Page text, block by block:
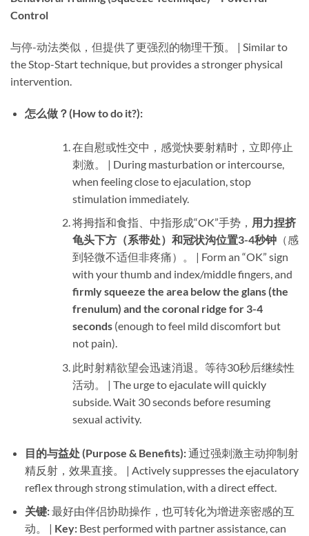
Control
与停-动法类似，但提供了更强烈的物理干预。 | Similar to
the Stop-Start technique, but provides a stronger physical
intervention.
怎么做？(How to do it?):​
在自慰或性交中，感觉快要射精时，立即停止
刺激。 | During masturbation or intercourse,
when feeling close to ejaculation, stop
stimulation immediately.
将拇指和食指、中指形成“OK”手势，​ 用力捏挤
龟头下方（系带处）和冠状沟位置3-4秒钟​（感
到轻微不适但非疼痛）。 | Form an “OK” sign
with your thumb and index/middle fingers, and ​
firmly squeeze the area below the glans (the
frenulum) and the coronal ridge for 3-4
seconds​ (enough to feel mild discomfort but
not pain).
此时射精欲望会迅速消退。等待30秒后继续性
活动。 | The urge to ejaculate will quickly
subside. Wait 30 seconds before resuming
sexual activity.
目的与益处 (Purpose & Benefits):​​ 通过强刺激主动抑制射
精反射，效果直接。 | Actively suppresses the ejaculatory
reflex through strong stimulation, with a direct effect.
关键:​​ 最好由伴侣协助操作，也可转化为增进亲密感的互
动。 | ​ Key:​​ Best performed with partner assistance, can